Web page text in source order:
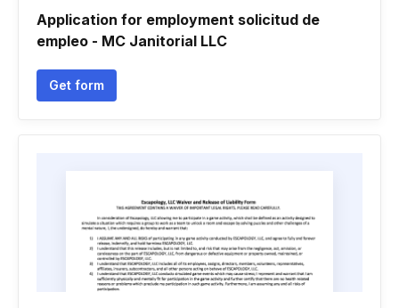
Application for employment solicitud de
empleo - MC Janitorial LLC
Get form